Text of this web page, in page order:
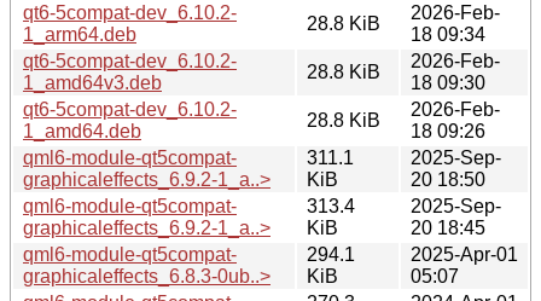
qt6-5compat-dev_6.10.2-
1_arm64.deb
28.8 KiB
2026-Feb-
18 09:34
qt6-5compat-dev_6.10.2-
1_amd64v3.deb
28.8 KiB
2026-Feb-
18 09:30
qt6-5compat-dev_6.10.2-
1_amd64.deb
28.8 KiB
2026-Feb-
18 09:26
qml6-module-qt5compat-
graphicaleffects_6.9.2-1_a..>
311.1
KiB
2025-Sep-
20 18:50
qml6-module-qt5compat-
graphicaleffects_6.9.2-1_a..>
313.4
KiB
2025-Sep-
20 18:45
qml6-module-qt5compat-
graphicaleffects_6.8.3-0ub..>
294.1
KiB
2025-Apr-01
05:07